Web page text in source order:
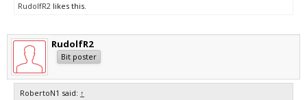
RudolfR2 likes this.
RudolfR2
Bit poster
RobertoN1 said: ↑